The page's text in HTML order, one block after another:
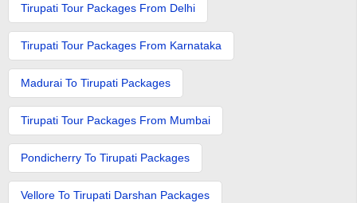
Tirupati Tour Packages From Delhi
Tirupati Tour Packages From Karnataka
Madurai To Tirupati Packages
Tirupati Tour Packages From Mumbai
Pondicherry To Tirupati Packages
Vellore To Tirupati Darshan Packages